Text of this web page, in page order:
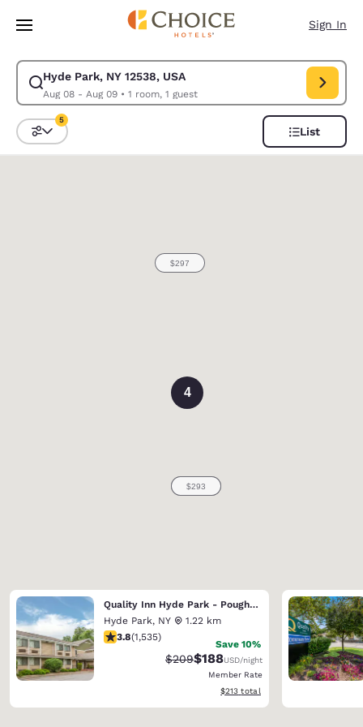
Skip To Main Content
Sign In
Hyde Park, NY 12538, USA
Aug 08 - Aug 09• 1 room, 1 guest
Modify search for Hyde Park, NY 12538, USA. Check in date Aug 08,
Sort and Filter
5
List
4
Quality Inn Hyde Park - Poughkeepsie North
Hyde Park, NY
1.22 km
3.82 stars rating. Good. 1535 reviews
3.8(1,535)
Save 10%
Strikethrough Rate:
$209Discounted rate:
$188USD/night
Member Rate
View estimated total details
$213 total